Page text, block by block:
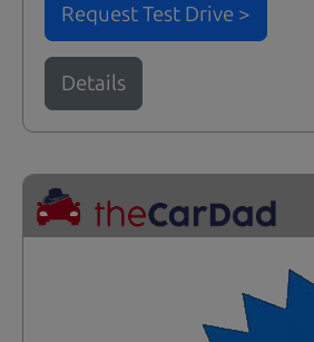
Request Test Drive >
Details